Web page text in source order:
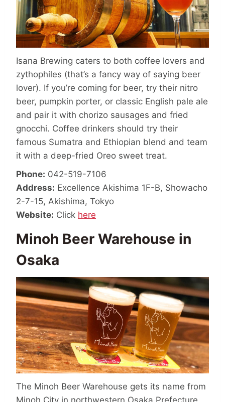
Isana Brewing caters to both coffee lovers and
zythophiles (that’s a fancy way of saying beer
lover). If you’re coming for beer, try their nitro
beer, pumpkin porter, or classic English pale ale
and pair it with chorizo sausages and fried
gnocchi. Coffee drinkers should try their
famous Sumatra and Ethiopian blend and team
it with a deep-fried Oreo sweet treat.
Phone: 042-519-7106
Address: Excellence Akishima 1F-B, Showacho
2-7-15, Akishima, Tokyo
Website: Click here
Minoh Beer Warehouse in
Osaka
The Minoh Beer Warehouse gets its name from